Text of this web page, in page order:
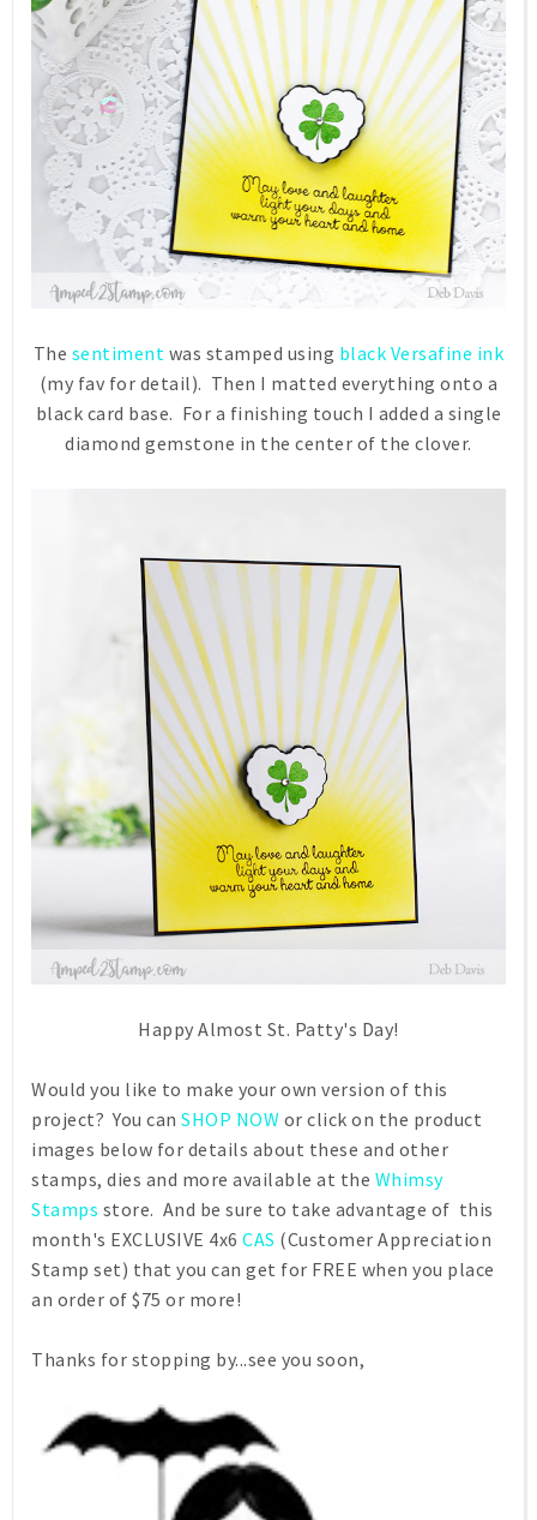
The sentiment was stamped using black Versafine ink
(my fav for detail). Then I matted everything onto a
black card base. For a finishing touch I added a single
diamond gemstone in the center of the clover.
Happy Almost St. Patty's Day!
Would you like to make your own version of this
project? You can SHOP NOW or click on the product
images below for details about these and other
stamps, dies and more available at the Whimsy
Stamps store. And be sure to take advantage of this
month's EXCLUSIVE 4x6 CAS (Customer Appreciation
Stamp set) that you can get for FREE when you place
an order of $75 or more!
Thanks for stopping by...see you soon,